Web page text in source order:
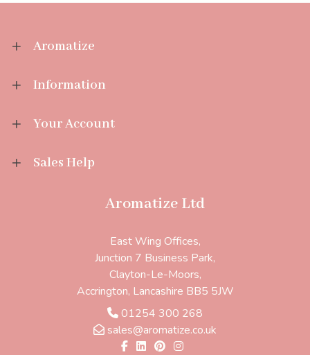
Aromatize
Information
Your Account
Sales Help
Aromatize Ltd
East Wing Offices,
Junction 7 Business Park,
Clayton-Le-Moors,
Accrington, Lancashire BB5 5JW
01254 300 268
sales@aromatize.co.uk